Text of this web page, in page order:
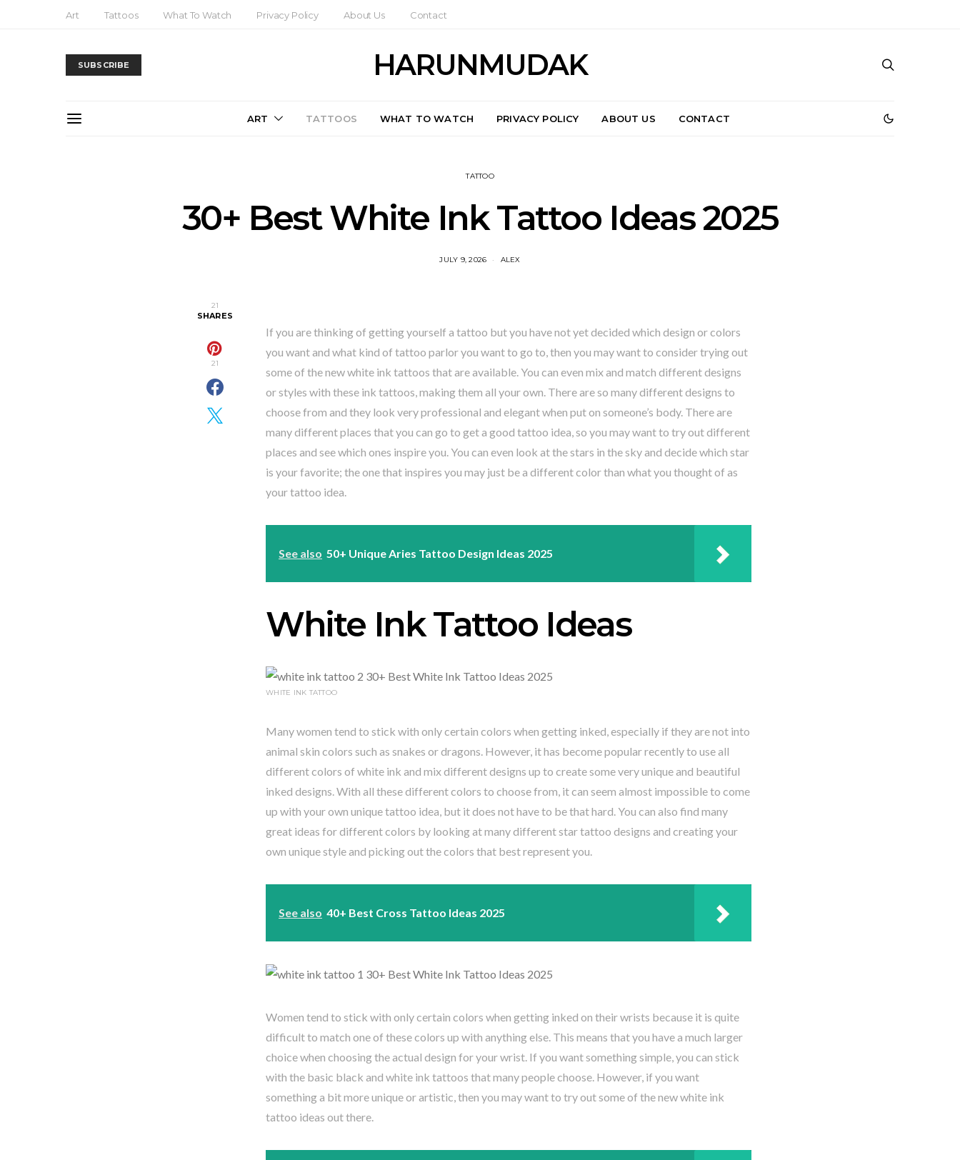
Art Tattoos What To Watch Privacy Policy About Us Contact
SUBSCRIBE HARUNMUDAK
ART TATTOOS WHAT TO WATCH PRIVACY POLICY ABOUT US CONTACT
TATTOO
30+ Best White Ink Tattoo Ideas 2025
JULY 9, 2026 ALEX
21
SHARES
21
If you are thinking of getting yourself a tattoo but you have not yet decided which design or colors
you want and what kind of tattoo parlor you want to go to, then you may want to consider trying out
some of the new white ink tattoos that are available. You can even mix and match different designs
or styles with these ink tattoos, making them all your own. There are so many different designs to
choose from and they look very professional and elegant when put on someone’s body. There are
many different places that you can go to get a good tattoo idea, so you may want to try out different
places and see which ones inspire you. You can even look at the stars in the sky and decide which star
is your favorite; the one that inspires you may just be a different color than what you thought of as
your tattoo idea.
See also 50+ Unique Aries Tattoo Design Ideas 2025
White Ink Tattoo Ideas
WHITE INK TATTOO
Many women tend to stick with only certain colors when getting inked, especially if they are not into
animal skin colors such as snakes or dragons. However, it has become popular recently to use all
different colors of white ink and mix different designs up to create some very unique and beautiful
inked designs. With all these different colors to choose from, it can seem almost impossible to come
up with your own unique tattoo idea, but it does not have to be that hard. You can also find many
great ideas for different colors by looking at many different star tattoo designs and creating your
own unique style and picking out the colors that best represent you.
See also 40+ Best Cross Tattoo Ideas 2025
Women tend to stick with only certain colors when getting inked on their wrists because it is quite
difficult to match one of these colors up with anything else. This means that you have a much larger
choice when choosing the actual design for your wrist. If you want something simple, you can stick
with the basic black and white ink tattoos that many people choose. However, if you want
something a bit more unique or artistic, then you may want to try out some of the new white ink
tattoo ideas out there.